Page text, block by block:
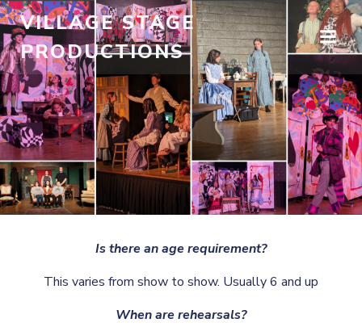
Skip
to
content
VILLAGE STAGE
PRODUCTIONS
Is there an age requirement?
This varies from show to show. Usually 6 and up
When are rehearsals?